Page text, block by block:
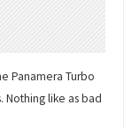
Panamera Turbo
Nothing like as bad